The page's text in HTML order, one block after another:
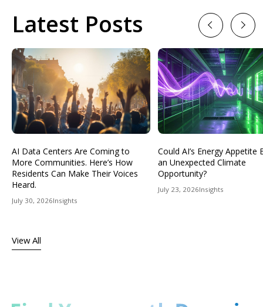
Latest Posts
AI Data Centers Are Coming to
More Communities. Here’s How
Residents Can Make Their Voices
Heard.
July 30, 2026Insights
Could AI’s Energy Appetite
an Unexpected Climate
Opportunity?
July 23, 2026Insights
View All